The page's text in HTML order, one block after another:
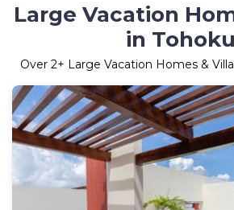
Large Vacation
in Tohoku
Over 2+ Large Vacation Homes &